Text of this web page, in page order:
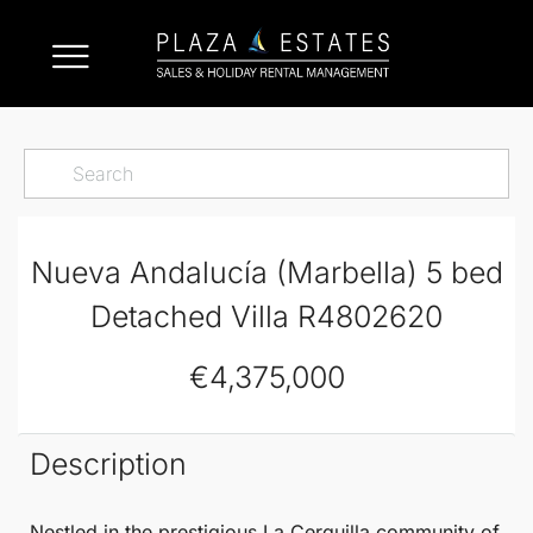
Nueva Andalucía (Marbella) 5 bed
Detached Villa R4802620
€4,375,000
Description